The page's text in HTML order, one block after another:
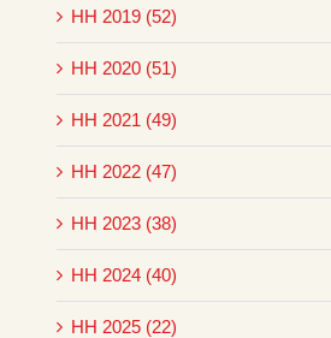
HH 2019 (52)
HH 2020 (51)
HH 2021 (49)
HH 2022 (47)
HH 2023 (38)
HH 2024 (40)
HH 2025 (22)